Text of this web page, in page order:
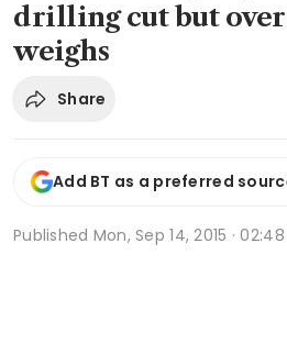
drilling cut but
weighs
Share
Add BT as a preferred
Published Mon, Sep 14, 2015 ·